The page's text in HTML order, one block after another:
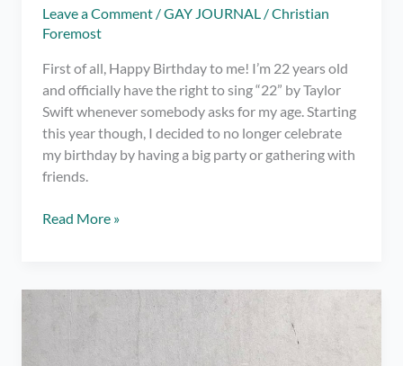
Leave a Comment /GAY JOURNAL /Christian
Foremost
First of all, Happy Birthday to me! I’m 22 years old
and officially have the right to sing “22” by Taylor
Swift whenever somebody asks for my age. Starting
this year though, I decided to no longer celebrate
my birthday by having a big party or gathering with
friends.
Appreciate
Your
Read More »